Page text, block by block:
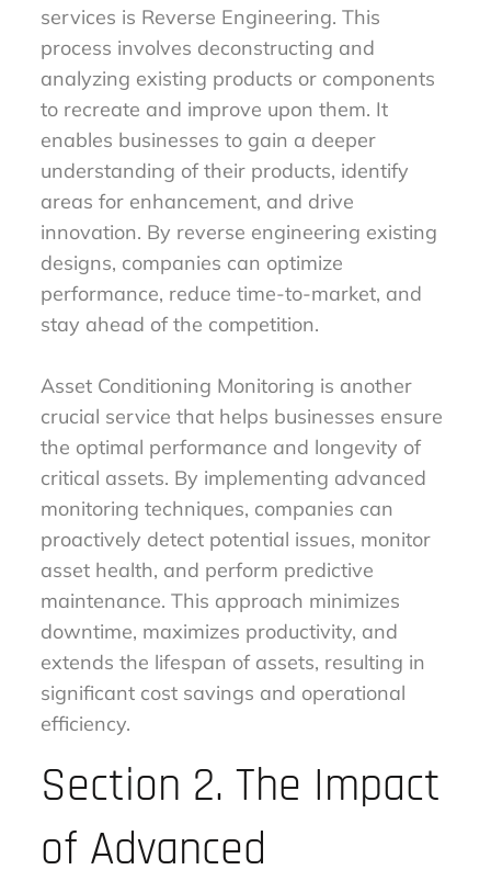
services is Reverse Engineering. This
process involves deconstructing and
analyzing existing products or components
to recreate and improve upon them. It
enables businesses to gain a deeper
understanding of their products, identify
areas for enhancement, and drive
innovation. By reverse engineering existing
designs, companies can optimize
performance, reduce time-to-market, and
stay ahead of the competition.
Asset Conditioning Monitoring is another
crucial service that helps businesses ensure
the optimal performance and longevity of
critical assets. By implementing advanced
monitoring techniques, companies can
proactively detect potential issues, monitor
asset health, and perform predictive
maintenance. This approach minimizes
downtime, maximizes productivity, and
extends the lifespan of assets, resulting in
significant cost savings and operational
efficiency.
Section 2. The Impact
of Advanced